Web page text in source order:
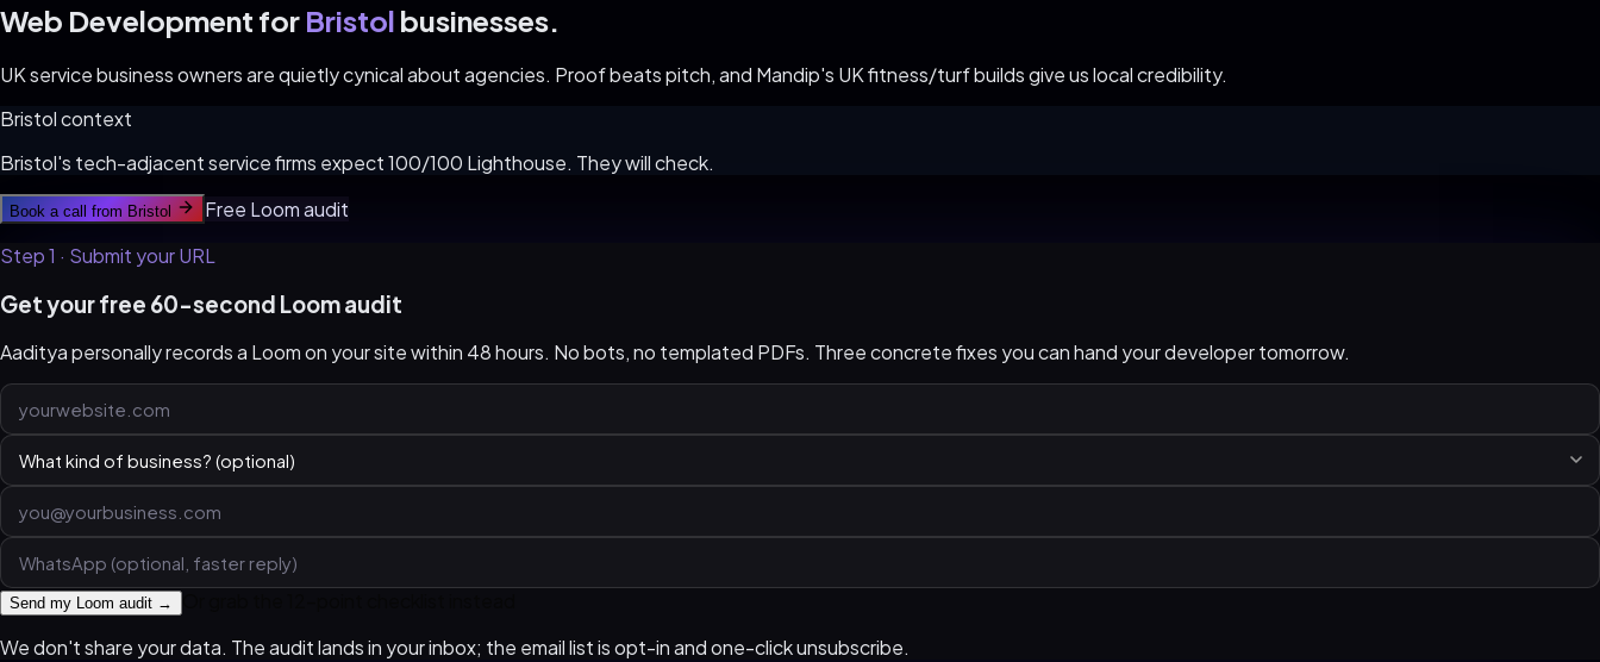
Web Development for Bristol businesses.
UK service business owners are quietly cynical about agencies. Proof beats pitch, and Mandip's UK fitness/turf builds give us local credibility.
Bristolcontext
Bristol's tech-adjacent service firms expect 100/100 Lighthouse. They will check.
Book a call from Bristol
Free Loom audit
Step 1 · Submit your URL
Get your free 60-second Loom audit
Aaditya personally records a Loom on your site within 48 hours. No bots, no templated PDFs. Three concrete fixes you can hand your developer tomorrow.
Send my Loom audit →
We don't share your data. The audit lands in your inbox; the email list is opt-in and one-click unsubscribe.